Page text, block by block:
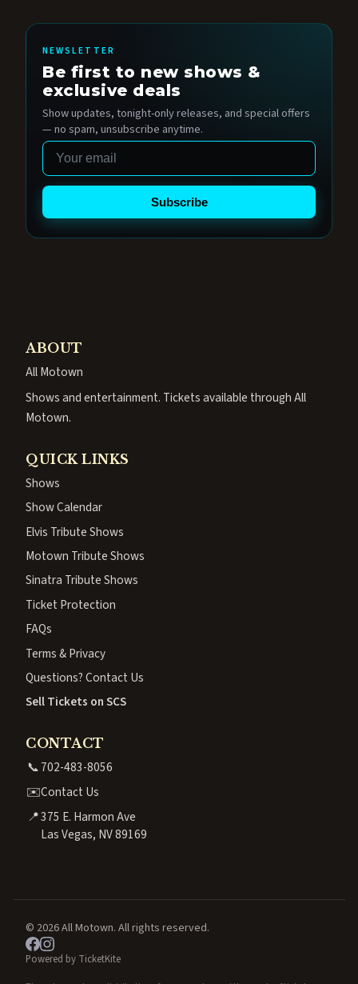
NEWSLETTER
Be first to new shows &
exclusive deals
Show updates, tonight-only releases, and special offers
— no spam, unsubscribe anytime.
Email
Subscribe
ABOUT
All Motown
Shows and entertainment. Tickets available through All
Motown.
QUICK LINKS
Shows
Show Calendar
Elvis Tribute Shows
Motown Tribute Shows
Sinatra Tribute Shows
Ticket Protection
FAQs
Terms & Privacy
Questions? Contact Us
Sell Tickets on SCS
CONTACT
📞702-483-8056
✉️Contact Us
📍375 E. Harmon Ave
Las Vegas, NV 89169
© 2026 All Motown. All rights reserved.
Powered by TicketKite